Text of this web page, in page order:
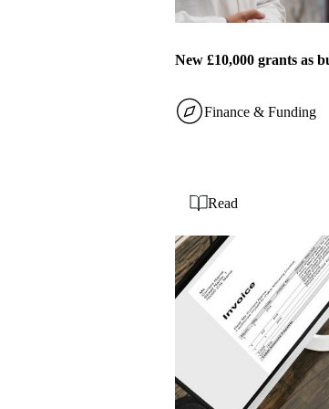
New £10,000 grants as
Finance & Funding
Read